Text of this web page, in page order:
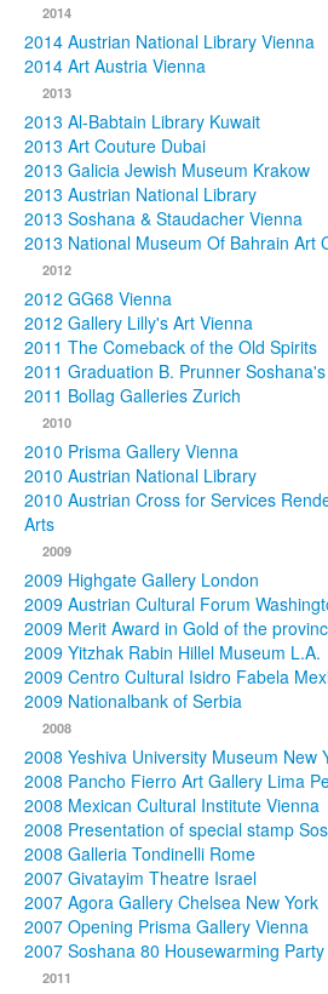
2014
2014 Austrian National Library Vienna
2014 Art Austria Vienna
2013
2013 Al-Babtain Library Kuwait
2013 Art Couture Dubai
2013 Galicia Jewish Museum Krakow
2013 Austrian National Library
2013 Soshana & Staudacher Vienna
2013 National Museum Of Bahrain Art
2012
2012 GG68 Vienna
2012 Gallery Lilly's Art Vienna
2011 The Comeback of the Old Spirits
2011 Graduation B. Prunner
2011 Bollag Galleries Zurich
2010
2010 Prisma Gallery Vienna
2010 Austrian National Library
2010 Austrian Cross for Services
Arts
2009
2009 Highgate Gallery London
2009 Austrian Cultural Forum
2009 Merit Award in Gold of the
2009 Yitzhak Rabin Hillel Museum L.A.
2009 Centro Cultural Isidro Fabela
2009 Nationalbank of Serbia
2008
2008 Yeshiva University Museum New
2008 Pancho Fierro Art Gallery Lima
2008 Mexican Cultural Institute Vienna
2008 Presentation of special stamp
2008 Galleria Tondinelli Rome
2007 Givatayim Theatre Israel
2007 Agora Gallery Chelsea New York
2007 Opening Prisma Gallery Vienna
2007 Soshana 80 Housewarming Party
2011